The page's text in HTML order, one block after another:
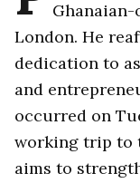
Ghanaian-
London. He
dedication to
and
occurred on
working trip to
aims to